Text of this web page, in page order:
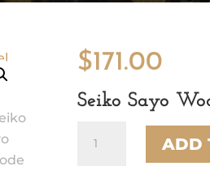
$171.00
Seiko Sayo
Sayo
ADD